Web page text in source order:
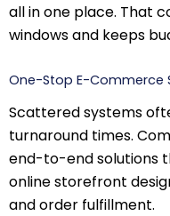
all in one place. That
windows and keeps
One-Stop E-Commerce
Scattered systems
turnaround times.
end-to-end solutions
online storefront
and order fulfillment.